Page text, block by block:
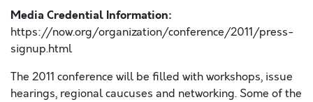
Media Credential Information:
https://now.org/organization/conference/2011/press-
signup.html
The 2011 conference will be filled with workshops, issue
hearings, regional caucuses and networking. Some of the